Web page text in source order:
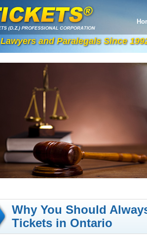
Lawyers and Paralegals Since
Why You Should
Tickets in Ontario